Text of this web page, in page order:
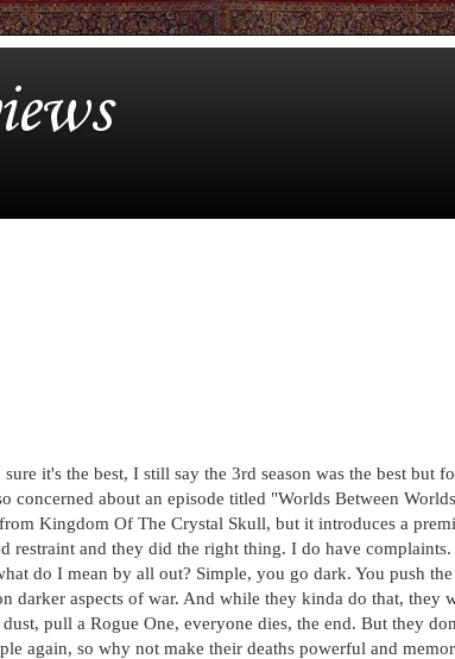
it's the best, I still say the 3rd season was the best but
concerned about an episode titled "Worlds Between
Kingdom Of The Crystal Skull, but it introduces a
restraint and they did the right thing. I do have
do I mean by all out? Simple, you go dark. You push the
darker aspects of war. And while they kinda do that, they
pull a Rogue One, everyone dies, the end. But they
again, so why not make their deaths powerful and